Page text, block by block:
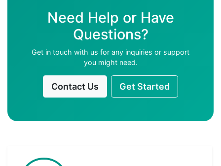
Need Help or Have
Questions?
Get in touch with us for any inquiries or support
you might need.
Contact Us Get Started